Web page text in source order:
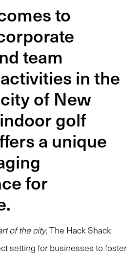
to
team
in the
of New
golf
a unique
for
of the city, The Hack Shack
setting for businesses to foster